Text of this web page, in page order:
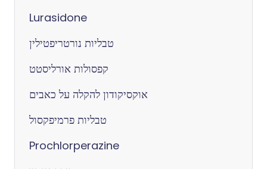
Lurasidone
טבליות נורטריפטילין
קפסולות אורליסטט
אוקסיקודון להקלה על כאבים
טבליות פרמיפקסול
Prochlorperazine